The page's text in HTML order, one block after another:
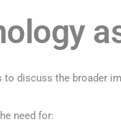
discuss the broader
need for: